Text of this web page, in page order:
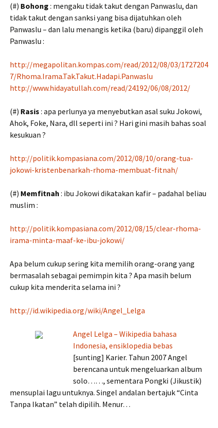
(#) Bohong : mengaku tidak takut dengan Panwaslu, dan
tidak takut dengan sanksi yang bisa dijatuhkan oleh
Panwaslu – dan lalu menangis ketika (baru) dipanggil oleh
Panwaslu :
http://megapolitan.kompas.com/read/2012/08/03/1727204
7/Rhoma.Irama.Tak.Takut.Hadapi.Panwaslu
http://www.hidayatullah.com/read/24192/06/08/2012/
(#) Rasis : apa perlunya ya menyebutkan asal suku Jokowi,
Ahok, Foke, Nara, dll seperti ini ? Hari gini masih bahas soal
kesukuan ?
http://politik.kompasiana.com/2012/08/10/orang-tua-
jokowi-kristenbenarkah-rhoma-membuat-fitnah/
(#) Memfitnah : ibu Jokowi dikatakan kafir – padahal beliau
muslim :
http://politik.kompasiana.com/2012/08/15/clear-rhoma-
irama-minta-maaf-ke-ibu-jokowi/
Apa belum cukup sering kita memilih orang-orang yang
bermasalah sebagai pemimpin kita ? Apa masih belum
cukup kita menderita selama ini ?
http://id.wikipedia.org/wiki/Angel_Lelga
Angel Lelga – Wikipedia bahasa
Indonesia, ensiklopedia bebas
[sunting] Karier. Tahun 2007 Angel
berencana untuk mengeluarkan album
solo……, sementara Pongki (Jikustik)
mensuplai lagu untuknya. Singel andalan bertajuk “Cinta
Tanpa Ikatan” telah dipilih. Menur…